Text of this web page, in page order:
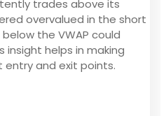
trades above its
overvalued in the short
the VWAP could
insight helps in making
and exit points.